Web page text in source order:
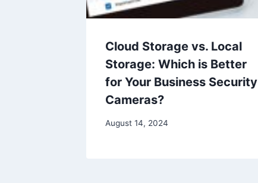
Cloud Storage vs. Local
Storage: Which is Better
for Your Business Security
Cameras?
August 14, 2024